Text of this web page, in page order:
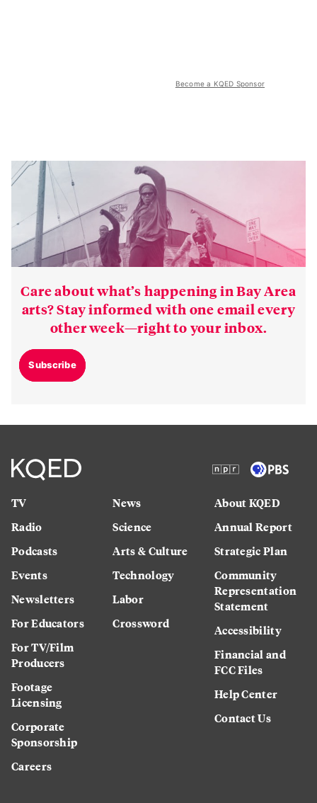
Become a KQED Sponsor
Care about what’s happening in Bay Area
arts? Stay informed with one email every
other week—right to your inbox.
Subscribe
TV
Radio
Podcasts
Events
Newsletters
For Educators
For TV/Film
Producers
Footage
Licensing
Corporate
Sponsorship
Careers
News
Science
Arts & Culture
Technology
Labor
Crossword
About KQED
Annual Report
Strategic Plan
Community
Representation
Statement
Accessibility
Financial and
FCC Files
Help Center
Contact Us